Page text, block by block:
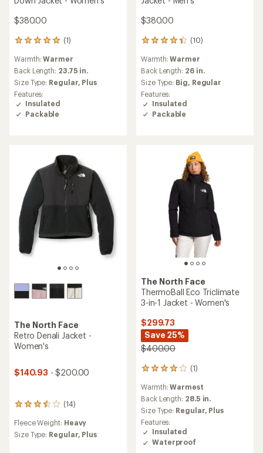
$380.00
(1)
1
with
an
average
rating
of
5.0
out
Warmth:Warmer
Back Length: 23.75 in.
Size Type: Regular, Plus
Features:
Insulated
Packable
$380.00
(10)
10
with
an
average
rating
of
4.3
out
Warmth:Warmer
Back Length: 26 in.
Size Type: Big, Regular
Features:
Insulated
Packable
The North Face
Retro Denali Jacket -
Women's
$140.93 - $200.00
(14)
14
with
an
Fleece Weight: Heavy
Size Type: Regular, Plus
The North Face
ThermoBall Eco Triclimate
3-in-1 Jacket - Women's
$299.73
Save 25%
$400.00
(1)
1
reviews
with
an
average
rating
of
4.0
out
Warmth:Warmest
Back Length: 28.5 in.
Size Type: Regular, Plus
Features:
Insulated
Waterproof